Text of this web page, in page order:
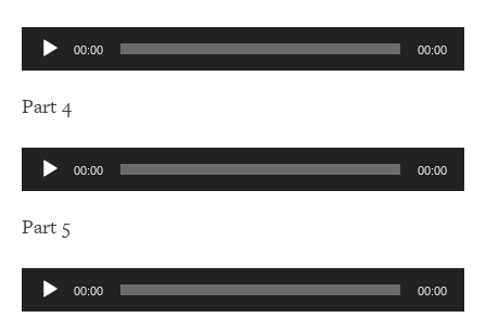
Audio
Player
00:00 00:00
Part 4
Audio
Player
00:00 00:00
Part 5
Audio
Player
00:00 00:00